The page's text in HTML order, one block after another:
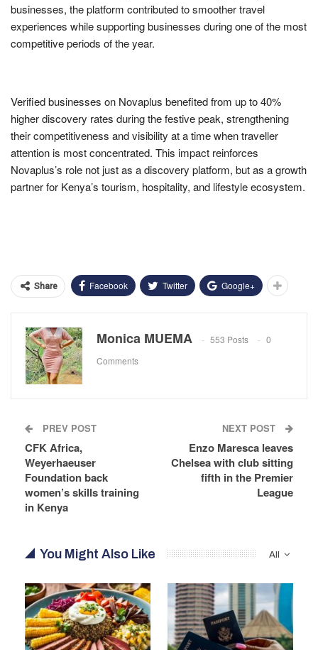
businesses, the platform contributed to smoother travel
experiences while supporting businesses during one of the most
competitive periods of the year.
Verified businesses on Novaplus benefited from up to 40%
higher discovery rates during the festive peak, strengthening
their competitiveness and visibility at a time when traveller
attention is most concentrated. This impact reinforces
Novaplus’s role not just as a discovery platform, but as a growth
partner for Kenya’s tourism, hospitality, and lifestyle ecosystem.
Share Facebook Twitter Google+
Monica MUEMA 553 Posts
0
Comments
PREV POST
CFK Africa,
Weyerhaeuser
Foundation back
women’s skills training
in Kenya
NEXT POST
Enzo Maresca leaves
Chelsea with club sitting
fifth in the Premier
League
All
You Might Also Like